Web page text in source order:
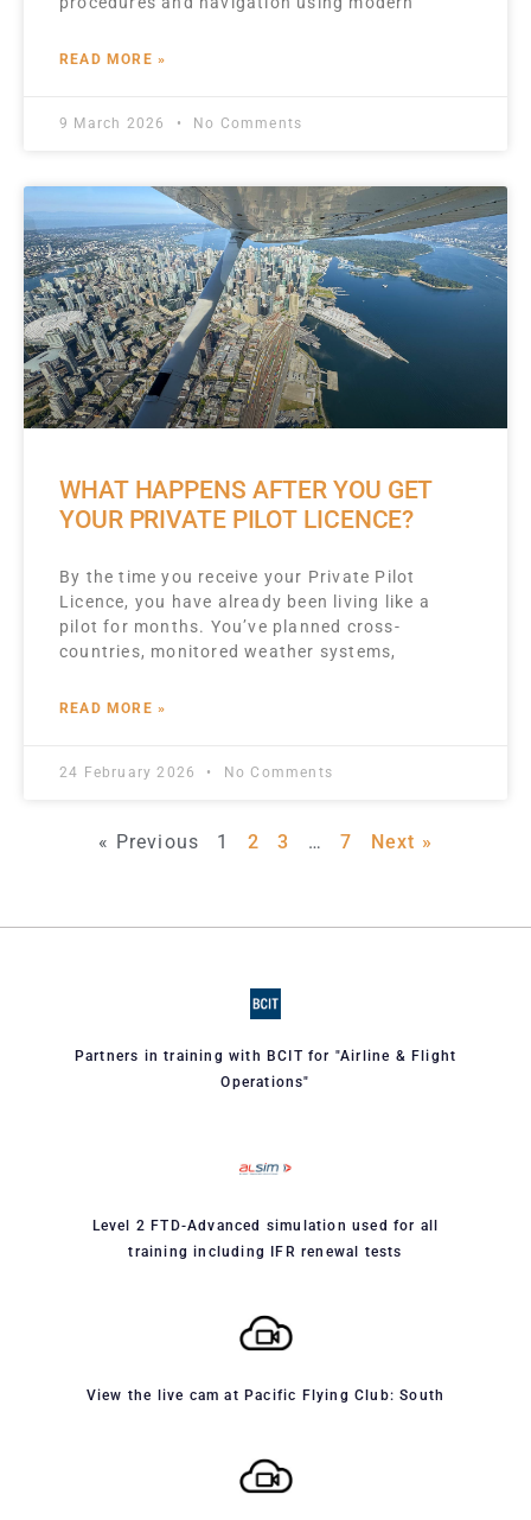
READ MORE »
9 March 2026 No Comments
WHAT HAPPENS AFTER YOU GET
YOUR PRIVATE PILOT LICENCE?
By the time you receive your Private Pilot
Licence, you have already been living like a
pilot for months. You’ve planned cross-
countries, monitored weather systems,
READ MORE »
24 February 2026 No Comments
« Previous 1 2 3 … 7 Next »
Partners in training with BCIT for "Airline & Flight
Operations"
Level 2 FTD-Advanced simulation used for all
training including IFR renewal tests
View the live cam at Pacific Flying Club: South